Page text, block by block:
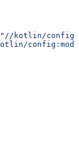
"//kotlin/